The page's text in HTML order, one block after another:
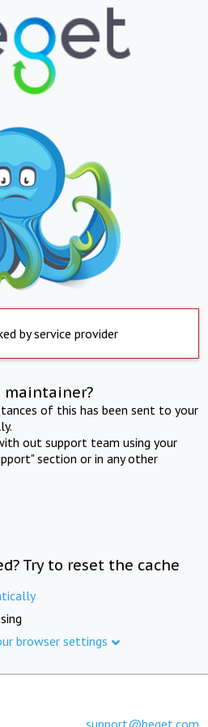
by service provider
maintainer?
of this has been sent to your
out support team using your
section or in any other
Try to reset the cache
browser settings
support@beget.com